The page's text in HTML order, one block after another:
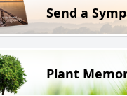
Send a
Plant